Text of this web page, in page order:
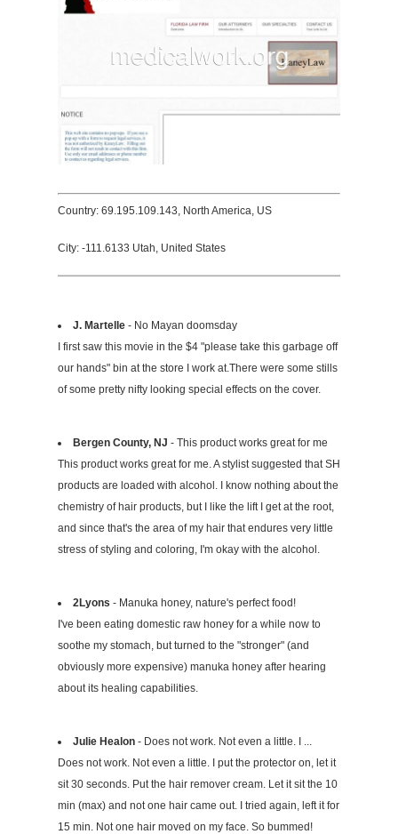
Country: 69.195.109.143, North America, US
City: -111.6133 Utah, United States
J. Martelle - No Mayan doomsday
I first saw this movie in the $4 "please take this garbage off
our hands" bin at the store I work at.There were some stills
of some pretty nifty looking special effects on the cover.
Bergen County, NJ - This product works great for me
This product works great for me. A stylist suggested that SH
products are loaded with alcohol. I know nothing about the
chemistry of hair products, but I like the lift I get at the root,
and since that's the area of my hair that endures very little
stress of styling and coloring, I'm okay with the alcohol.
2Lyons - Manuka honey, nature's perfect food!
I've been eating domestic raw honey for a while now to
soothe my stomach, but turned to the "stronger" (and
obviously more expensive) manuka honey after hearing
about its healing capabilities.
Julie Healon - Does not work. Not even a little. I ...
Does not work. Not even a little. I put the protector on, let it
sit 30 seconds. Put the hair remover cream. Let it sit the 10
min (max) and not one hair came out. I tried again, left it for
15 min. Not one hair moved on my face. So bummed!